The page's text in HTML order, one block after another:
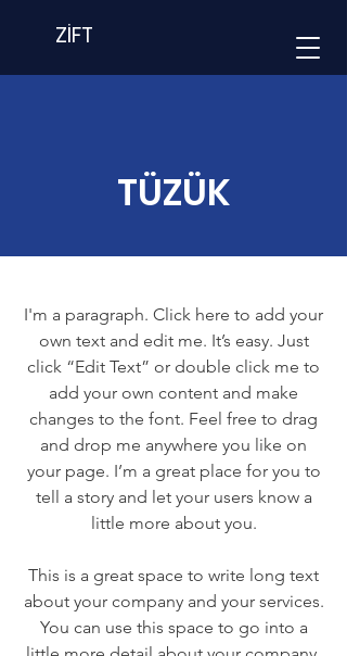
ZİFT
TÜZÜK
I'm a paragraph. Click here to add your
own text and edit me. It’s easy. Just
click “Edit Text” or double click me to
add your own content and make
changes to the font. Feel free to drag
and drop me anywhere you like on
your page. I’m a great place for you to
tell a story and let your users know a
little more about you.
This is a great space to write long text
about your company and your services.
You can use this space to go into a